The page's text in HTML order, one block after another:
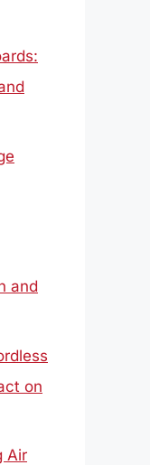
and
on
Air